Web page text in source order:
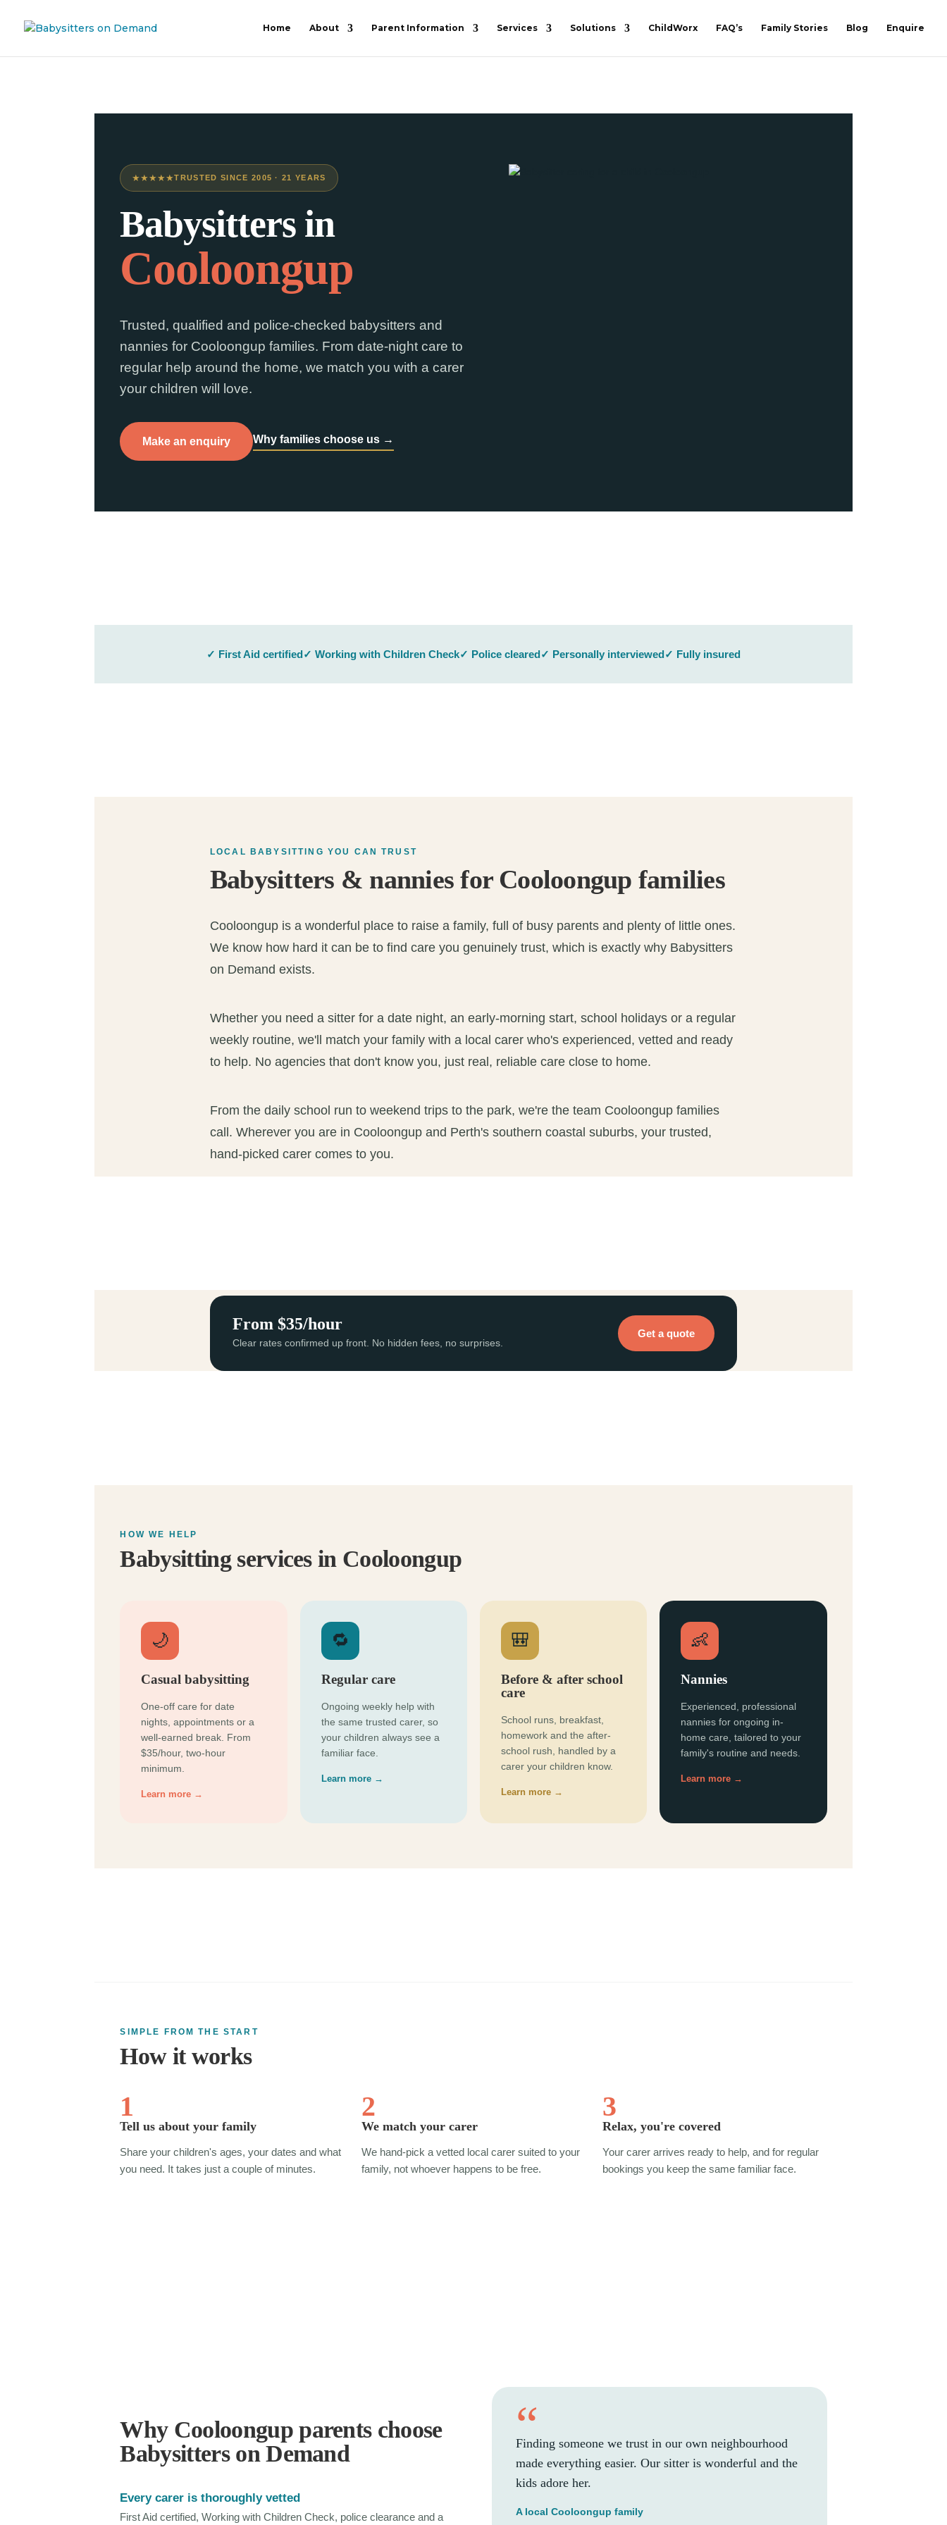
Home About Parent Information Services Solutions ChildWorx FAQ’s Family Stories Blog Enquire
★★★★★TRUSTED SINCE 2005 · 21 YEARS
Babysitters in
Cooloongup
Trusted, qualified and police-checked babysitters and
nannies for Cooloongup families. From date-night care to
regular help around the home, we match you with a carer
your children will love.
Make an enquiry Why families choose us →
✓ First Aid certified✓ Working with Children Check✓ Police cleared✓ Personally interviewed✓ Fully insured
LOCAL BABYSITTING YOU CAN TRUST
Babysitters & nannies for Cooloongup families
Cooloongup is a wonderful place to raise a family, full of busy parents and plenty of little ones.
We know how hard it can be to find care you genuinely trust, which is exactly why Babysitters
on Demand exists.
Whether you need a sitter for a date night, an early-morning start, school holidays or a regular
weekly routine, we'll match your family with a local carer who's experienced, vetted and ready
to help. No agencies that don't know you, just real, reliable care close to home.
From the daily school run to weekend trips to the park, we're the team Cooloongup families
call. Wherever you are in Cooloongup and Perth's southern coastal suburbs, your trusted,
hand-picked carer comes to you.
From $35/hour
Clear rates confirmed up front. No hidden fees, no surprises.
Get a quote
HOW WE HELP
Babysitting services in Cooloongup
🌙
Casual babysitting
One-off care for date
nights, appointments or a
well-earned break. From
$35/hour, two-hour
minimum.
Learn more →
🔁
Regular care
Ongoing weekly help with
the same trusted carer, so
your children always see a
familiar face.
Learn more →
🎒
Before & after school
care
School runs, breakfast,
homework and the after-
school rush, handled by a
carer your children know.
Learn more →
👶
Nannies
Experienced, professional
nannies for ongoing in-
home care, tailored to your
family's routine and needs.
Learn more →
SIMPLE FROM THE START
How it works
1
Tell us about your family
Share your children's ages, your dates and what
you need. It takes just a couple of minutes.
2
We match your carer
We hand-pick a vetted local carer suited to your
family, not whoever happens to be free.
3
Relax, you're covered
Your carer arrives ready to help, and for regular
bookings you keep the same familiar face.
Why Cooloongup parents choose
Babysitters on Demand
Every carer is thoroughly vetted
First Aid certified, Working with Children Check, police clearance and a
“
Finding someone we trust in our own neighbourhood
made everything easier. Our sitter is wonderful and the
kids adore her.
A local Cooloongup family